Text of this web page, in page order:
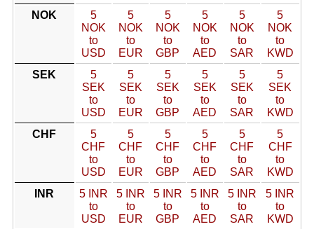
NOK
5
NOK
to
USD
5
NOK
to
EUR
5
NOK
to
GBP
5
NOK
to
AED
5
NOK
to
SAR
5
NOK
to
KWD
SEK
5
SEK
to
USD
5
SEK
to
EUR
5
SEK
to
GBP
5
SEK
to
AED
5
SEK
to
SAR
5
SEK
to
KWD
CHF
5
CHF
to
USD
5
CHF
to
EUR
5
CHF
to
GBP
5
CHF
to
AED
5
CHF
to
SAR
5
CHF
to
KWD
INR
5 INR
to
USD
5 INR
to
EUR
5 INR
to
GBP
5 INR
to
AED
5 INR
to
SAR
5 INR
to
KWD